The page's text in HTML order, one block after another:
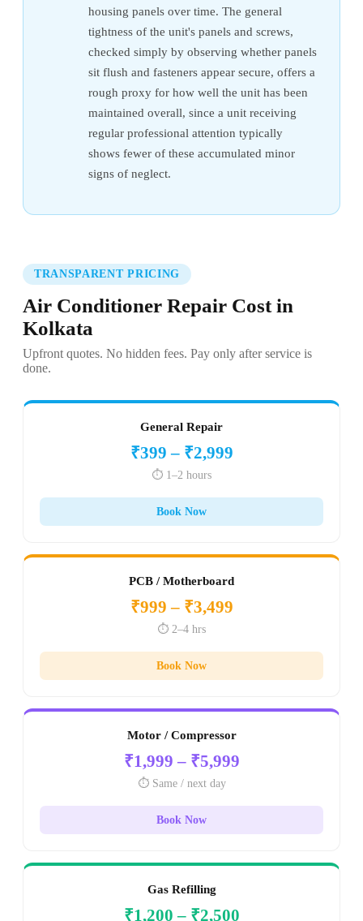
housing panels over time. The general
tightness of the unit's panels and screws,
checked simply by observing whether panels
sit flush and fasteners appear secure, offers a
rough proxy for how well the unit has been
maintained overall, since a unit receiving
regular professional attention typically
shows fewer of these accumulated minor
signs of neglect.
TRANSPARENT PRICING
Air Conditioner Repair Cost in
Kolkata
Upfront quotes. No hidden fees. Pay only after service is
done.
General Repair
₹399 – ₹2,999
⏱️ 1–2 hours
Book Now
PCB / Motherboard
₹999 – ₹3,499
⏱️ 2–4 hrs
Book Now
Motor / Compressor
₹1,999 – ₹5,999
⏱️ Same / next day
Book Now
Gas Refilling
₹1,200 – ₹2,500